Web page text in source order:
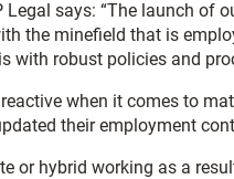
says: “The launch
the minefield that is
with robust policies and
when it comes to
their employment
or hybrid working as a